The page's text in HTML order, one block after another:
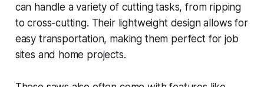
can handle a variety of cutting tasks, from ripping
to cross-cutting. Their lightweight design allows for
easy transportation, making them perfect for job
sites and home projects.